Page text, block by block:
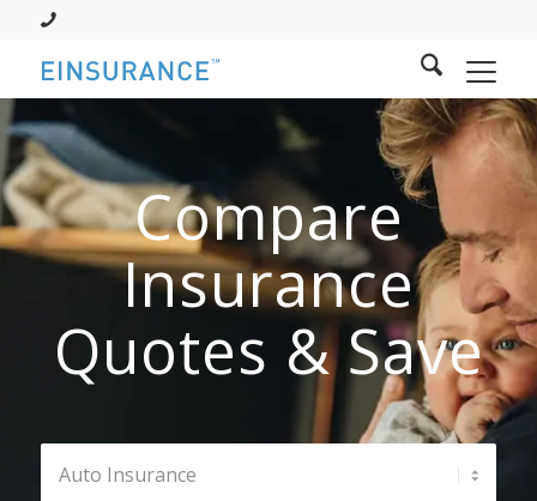
Compare
Insurance
Quotes & Save